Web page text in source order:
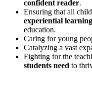
confident reader.
Ensuring that all
experiential learning
education.
Caring for young
Catalyzing a vast
Fighting for the
students need to